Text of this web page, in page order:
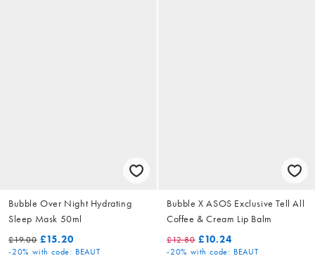
Bubble Over Night Hydrating
Sleep Mask 50ml
£19.00 £15.20
-20% with code: BEAUT
Bubble X ASOS Exclusive Tell All
Coffee & Cream Lip Balm
£12.80 £10.24
-20% with code: BEAUT